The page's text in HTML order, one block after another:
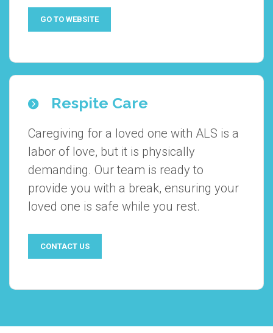
GO TO WEBSITE
Respite Care
Caregiving for a loved one with ALS is a
labor of love, but it is physically
demanding. Our team is ready to
provide you with a break, ensuring your
loved one is safe while you rest.
CONTACT US